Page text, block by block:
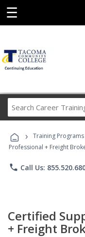
☰
› Training Programs
Professional + Freight
phone Call Us:
Certified
+ Freight